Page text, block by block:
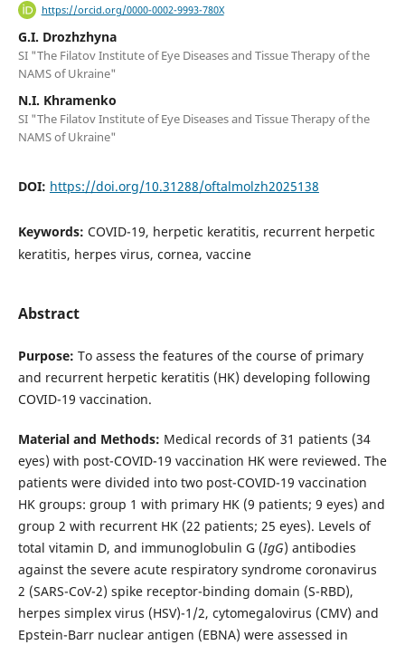
https://orcid.org/0000-0002-9993-780X
G.I. Drozhzhyna
SI "The Filatov Institute of Eye Diseases and Tissue Therapy of the
NAMS of Ukraine"
N.I. Khramenko
SI "The Filatov Institute of Eye Diseases and Tissue Therapy of the
NAMS of Ukraine"
DOI: https://doi.org/10.31288/oftalmolzh2025138
Keywords: COVID-19, herpetic keratitis, recurrent herpetic
keratitis, herpes virus, cornea, vaccine
Abstract
Purpose: To assess the features of the course of primary
and recurrent herpetic keratitis (HK) developing following
COVID-19 vaccination.
Material and Methods: Medical records of 31 patients (34
eyes) with post-COVID-19 vaccination HK were reviewed. The
patients were divided into two post-COVID-19 vaccination
HK groups: group 1 with primary HK (9 patients; 9 eyes) and
group 2 with recurrent HK (22 patients; 25 eyes). Levels of
total vitamin D, and immunoglobulin G (IgG) antibodies
against the severe acute respiratory syndrome coronavirus
2 (SARS-CoV-2) spike receptor-binding domain (S-RBD),
herpes simplex virus (HSV)-1/2, cytomegalovirus (CMV) and
Epstein-Barr nuclear antigen (EBNA) were assessed in